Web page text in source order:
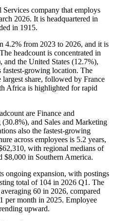
company that employs
2026. It is headquartered in
in 1915.
4.2% from 2023 to 2026, and it is
headcount is concentrated in
and the United States (12.7%),
growing location. The
share, followed by France
Africa is highlighted for rapid
are Finance and
(30.8%), and Sales and Marketing
also the fastest-growing
across employees is 5.2 years,
with regional medians of
$8,000 in Southern America.
ongoing expansion, with postings
total of 104 in 2026 Q1. The
60 in 2026, compared
per month in 2025. Employee
upward.